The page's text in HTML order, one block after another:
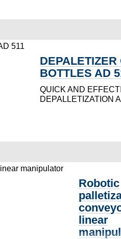
DEPALETIZER
BOTTLES AD
QUICK AND
DEPALLETIZATION
Robotic
linear